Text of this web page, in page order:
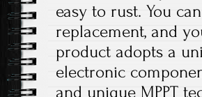
easy to rust. You
replacement, and
product adopts a
electronic
and unique MPPT